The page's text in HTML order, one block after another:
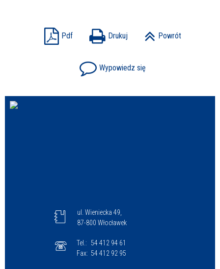
Pdf Drukuj Powrót
Wypowiedz się
ul. Wieniecka 49,
87-800 Włocławek
Tel.: 54 412 94 61
Fax: 54 412 92 95